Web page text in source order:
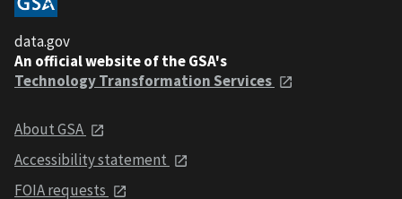
data.gov
An official website of the GSA's
Technology Transformation Services
About GSA
Accessibility statement
FOIA requests